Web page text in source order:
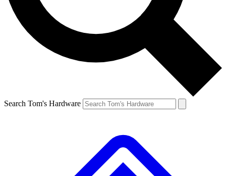
Search Tom's Hardware